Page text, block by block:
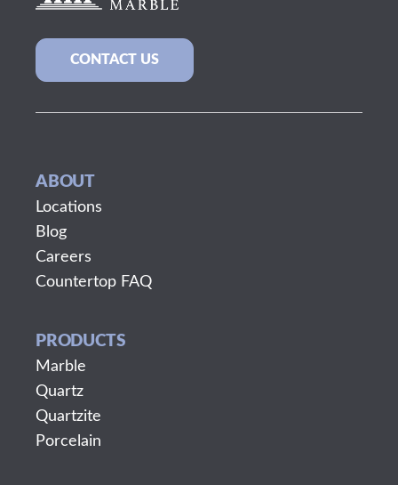
CONTACT US
ABOUT
Locations
Blog
Careers
Countertop FAQ
PRODUCTS
Marble
Quartz
Quartzite
Porcelain